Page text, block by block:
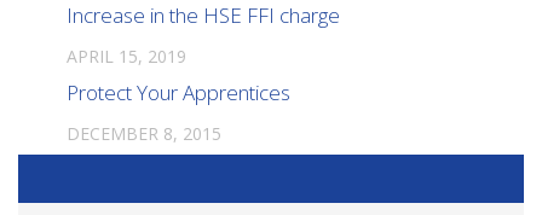
Increase in the HSE FFI charge
APRIL 15, 2019
Protect Your Apprentices
DECEMBER 8, 2015